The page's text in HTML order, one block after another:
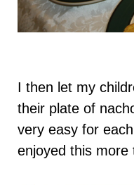
I then let my
their plate of
very easy for
enjoyed this more